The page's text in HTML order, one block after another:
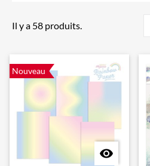
Il y a 58 produits.
Nouveau
